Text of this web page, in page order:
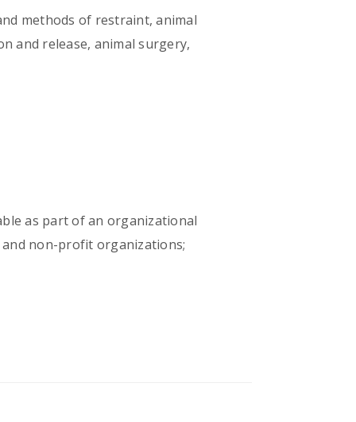
methods of restraint, animal
and release, animal surgery,
as part of an organizational
non-profit organizations;